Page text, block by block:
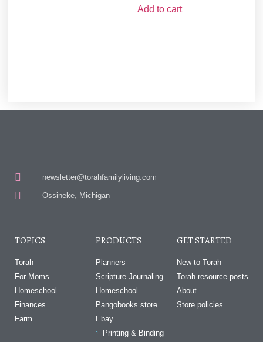
Add to cart
newsletter@torahfamilyliving.com
Ossineke, Michigan
TOPICS
Torah
For Moms
Homeschool
Finances
Farm
PRODUCTS
Planners
Scripture Journaling
Homeschool
Pangobooks store
Ebay
Printing & Binding
GET STARTED
New to Torah
Torah resource posts
About
Store policies